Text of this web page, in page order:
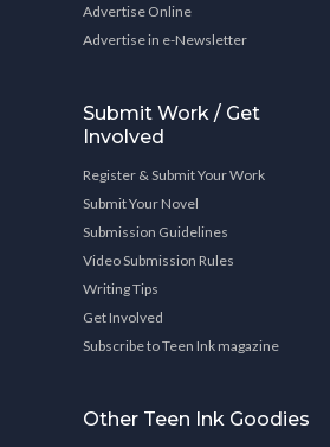
Advertise Online
Advertise in e-Newsletter
Submit Work / Get
Involved
Register & Submit Your Work
Submit Your Novel
Submission Guidelines
Video Submission Rules
Writing Tips
Get Involved
Subscribe to Teen Ink magazine
Other Teen Ink Goodies